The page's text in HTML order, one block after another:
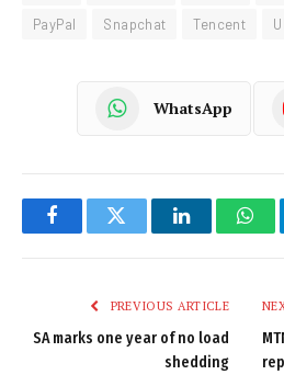
PayPal
Snapchat Tencent
WhatsApp
FacebookTwitter LinkedIn
PREVIOUS ARTICLE
SA marks one year of no load
shedding